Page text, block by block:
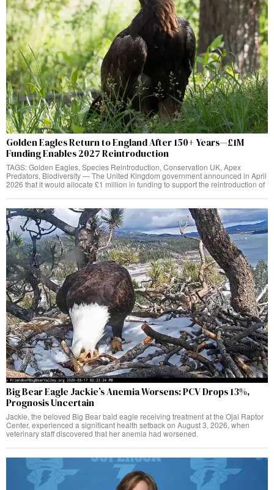
Golden Eagles Return to England After 150+ Years—£1M
Funding Enables 2027 Reintroduction
TAGS: Golden Eagles, Species Reintroduction, Conservation UK, Apex
Predators, Biodiversity — The United Kingdom government announced in April
2026 that it would allocate £1 million in funding to support the reintroduction of
Big Bear Eagle Jackie’s Anemia Worsens: PCV Drops 13%,
Prognosis Uncertain
Jackie, the beloved Big Bear bald eagle receiving treatment at the Ojai Raptor
Center, experienced a significant health setback on August 3, 2026, when
veterinary staff discovered that her anemia had worsened.